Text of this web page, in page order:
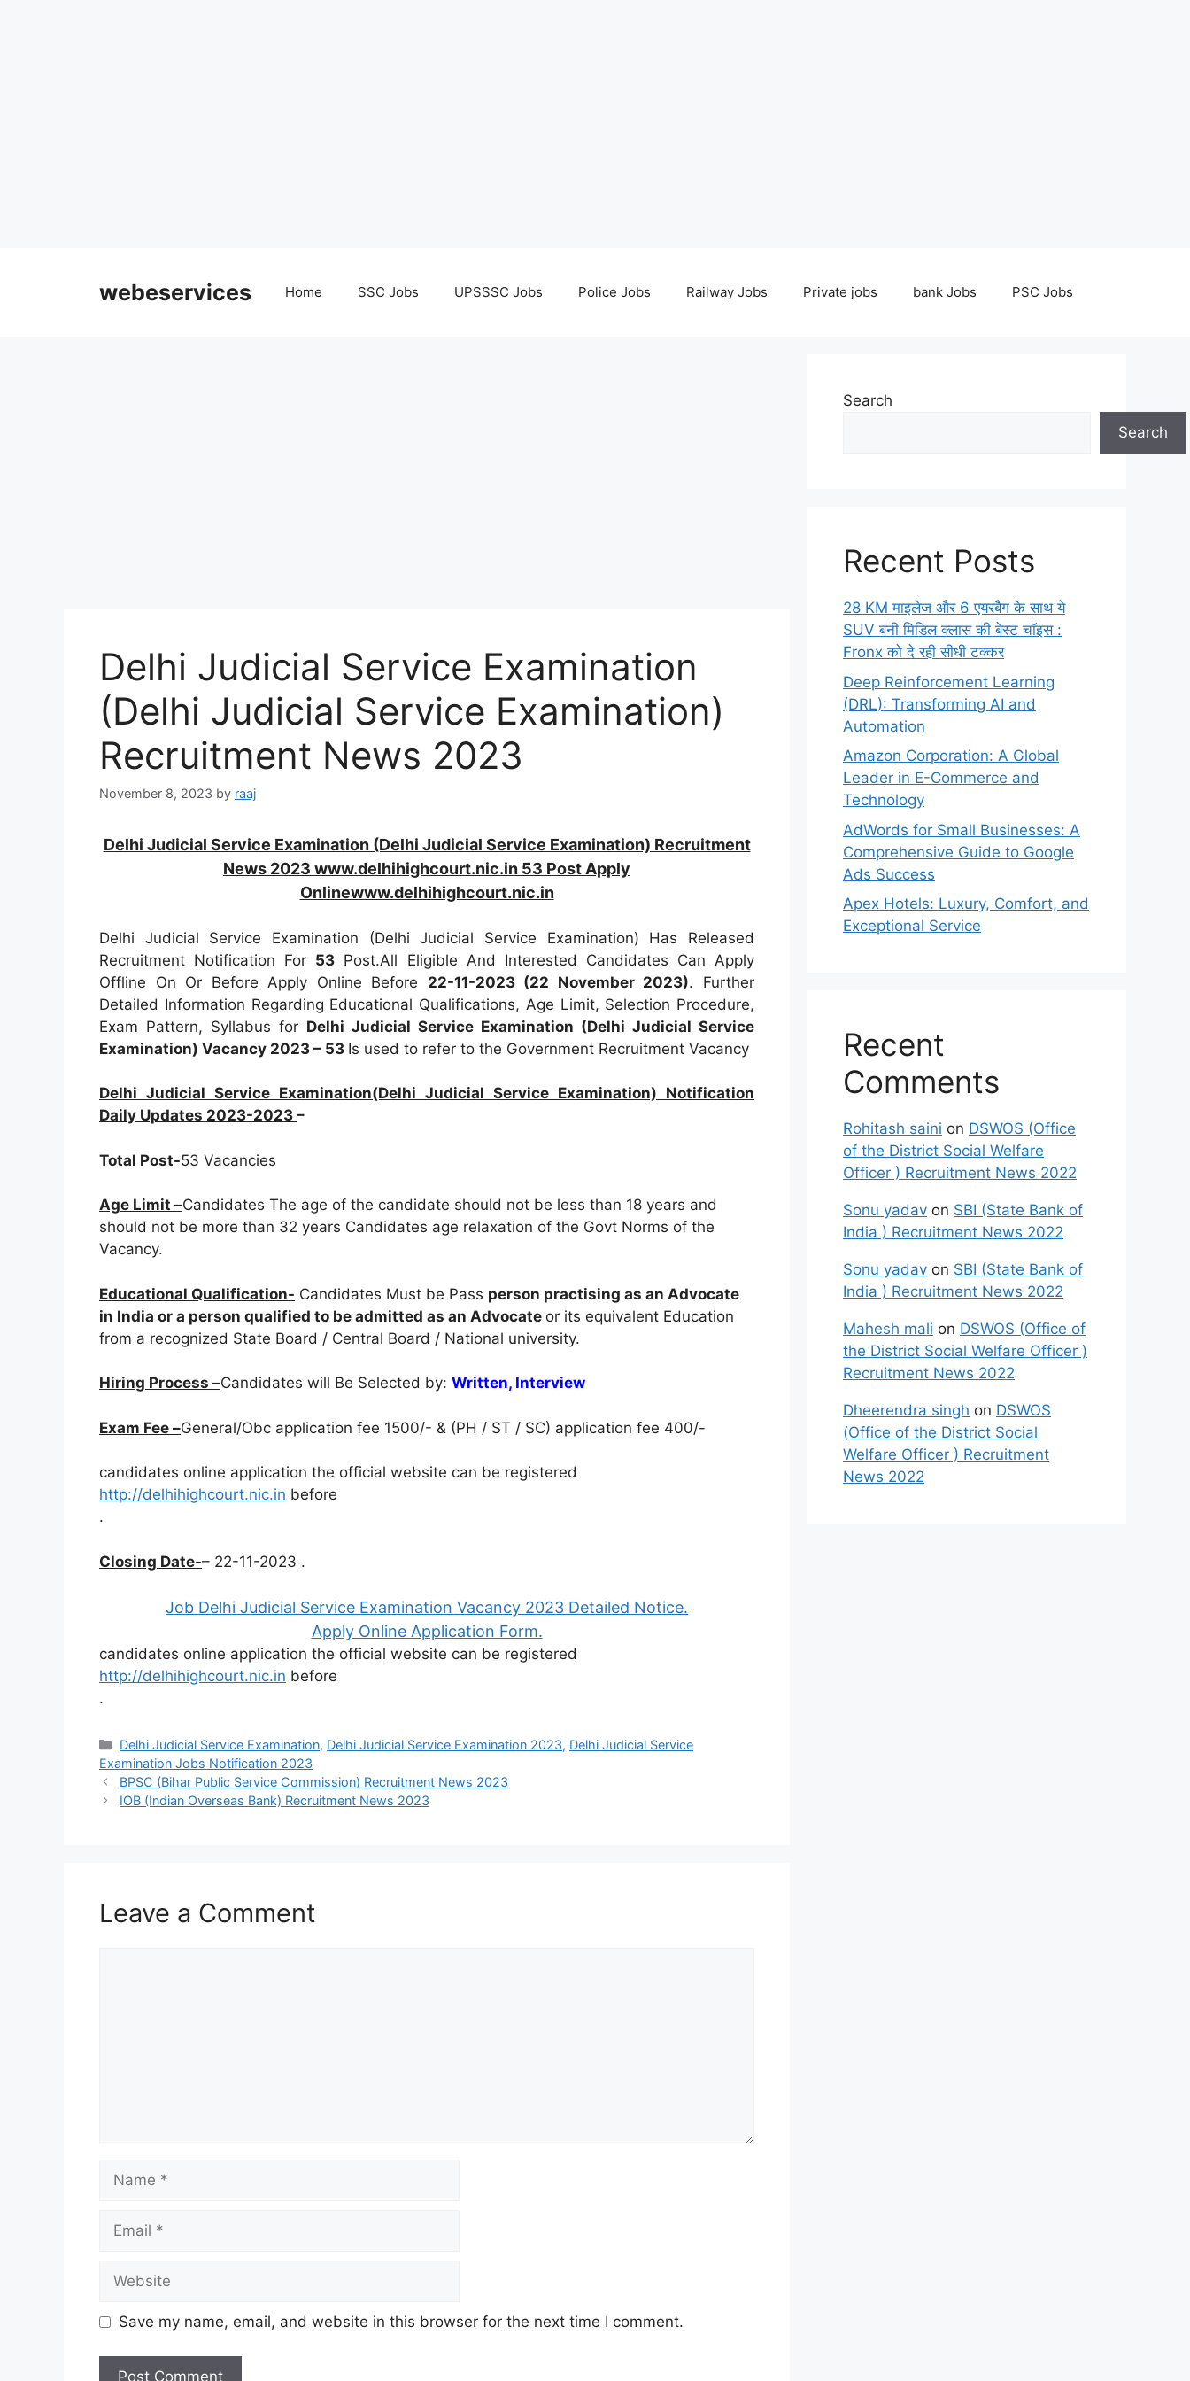
webeservices Home SSC Jobs UPSSSC Jobs Police Jobs Railway Jobs Private jobs bank Jobs PSC Jobs
Delhi Judicial Service Examination
(Delhi Judicial Service Examination)
Recruitment News 2023
November 8, 2023 by raaj
Delhi Judicial Service Examination (Delhi Judicial Service Examination) Recruitment
News 2023 www.delhihighcourt.nic.in 53 Post Apply
Onlinewww.delhihighcourt.nic.in
Delhi Judicial Service Examination (Delhi Judicial Service Examination) Has Released
Recruitment Notification For 53 Post.All Eligible And Interested Candidates Can Apply
Offline On Or Before Apply Online Before 22-11-2023 (22 November 2023). Further
Detailed Information Regarding Educational Qualifications, Age Limit, Selection Procedure,
Exam Pattern, Syllabus for Delhi Judicial Service Examination (Delhi Judicial Service
Examination) Vacancy 2023 – 53 Is used to refer to the Government Recruitment Vacancy
Delhi Judicial Service Examination(Delhi Judicial Service Examination) Notification
Daily Updates 2023-2023 –
Total Post-53 Vacancies
Age Limit –Candidates The age of the candidate should not be less than 18 years and
should not be more than 32 years Candidates age relaxation of the Govt Norms of the
Vacancy.
Educational Qualification- Candidates Must be Pass person practising as an Advocate
in India or a person qualified to be admitted as an Advocate or its equivalent Education
from a recognized State Board / Central Board / National university.
Hiring Process –Candidates will Be Selected by: Written, Interview
Exam Fee –General/Obc application fee 1500/- & (PH / ST / SC) application fee 400/-
candidates online application the official website can be registered
http://delhihighcourt.nic.in before
.
Closing Date-– 22-11-2023 .
Job Delhi Judicial Service Examination Vacancy 2023 Detailed Notice.
Apply Online Application Form.
candidates online application the official website can be registered
http://delhihighcourt.nic.in before
.
Categories
Delhi Judicial Service Examination, Delhi Judicial Service Examination 2023, Delhi Judicial Service
Examination Jobs Notification 2023
BPSC (Bihar Public Service Commission) Recruitment News 2023
IOB (Indian Overseas Bank) Recruitment News 2023
Leave a Comment
Name
Email
Website
Save my name, email, and website in this browser for the next time I comment.
Search
Search
Recent Posts
28 KM माइलेज और 6 एयरबैग के साथ ये
SUV बनी मिडिल क्लास की बेस्ट चॉइस :
Fronx को दे रही सीधी टक्कर
Deep Reinforcement Learning
(DRL): Transforming AI and
Automation
Amazon Corporation: A Global
Leader in E-Commerce and
Technology
AdWords for Small Businesses: A
Comprehensive Guide to Google
Ads Success
Apex Hotels: Luxury, Comfort, and
Exceptional Service
Recent
Comments
Rohitash saini on DSWOS (Office
of the District Social Welfare
Officer ) Recruitment News 2022
Sonu yadav on SBI (State Bank of
India ) Recruitment News 2022
Sonu yadav on SBI (State Bank of
India ) Recruitment News 2022
Mahesh mali on DSWOS (Office of
the District Social Welfare Officer )
Recruitment News 2022
Dheerendra singh on DSWOS
(Office of the District Social
Welfare Officer ) Recruitment
News 2022